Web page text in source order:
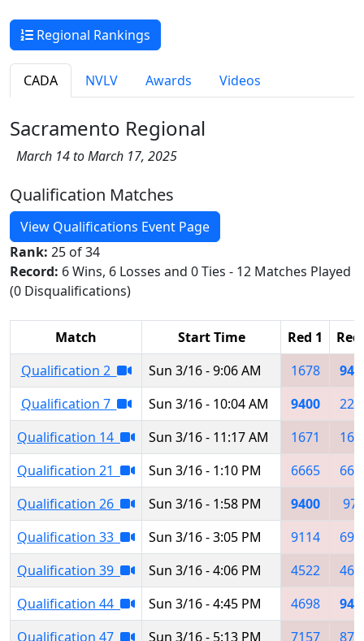
Regional Rankings
CADA NVLV Awards Videos
Sacramento Regional
March 14 to March 17, 2025
Qualification Matches
View Qualifications Event Page
Rank: 25 of 34
Record: 6 Wins, 6 Losses and 0 Ties - 12 Matches Played
(0 Disqualifications)
Match Start Time Red 1
Red
Qualification 2
Sun 3/16 - 9:06 AM 1678
Qualification 7
Sun 3/16 - 10:04 AM 9400
Qualification 14
Sun 3/16 - 11:17 AM 1671
Qualification 21
Sun 3/16 - 1:10 PM 6665
Qualification 26
Sun 3/16 - 1:58 PM 9400
972
Qualification 33
Sun 3/16 - 3:05 PM 9114
Qualification 39
Sun 3/16 - 4:06 PM 4522
Qualification 44
Sun 3/16 - 4:45 PM 4698
Qualification 47
Sun 3/16 - 5:13 PM 7157